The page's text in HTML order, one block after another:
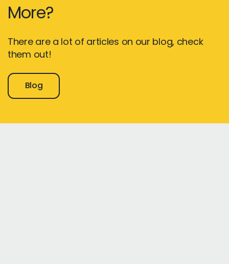
More?
There are a lot of articles on our blog, check
them out!
Blog